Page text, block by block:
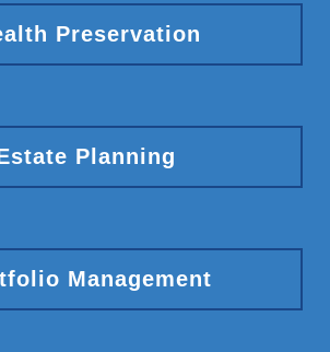
Preservation
Planning
Management